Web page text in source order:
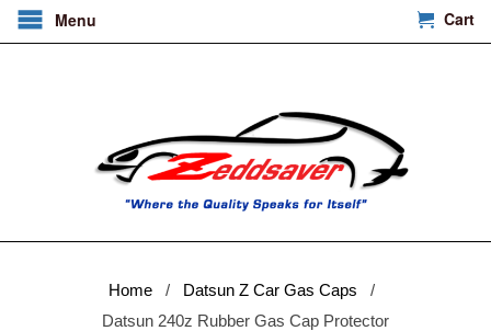
Menu Cart
Home/ Datsun Z Car Gas Caps
/
Datsun 240z Rubber Gas Cap Protector